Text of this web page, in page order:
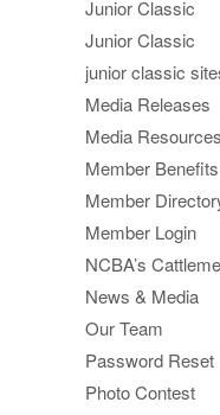
Junior Classic
Junior Classic
junior classic
Media Releases
Media Resources
Member Benefits
Member
Member Login
NCBA’s
News & Media
Our Team
Password Reset
Photo Contest